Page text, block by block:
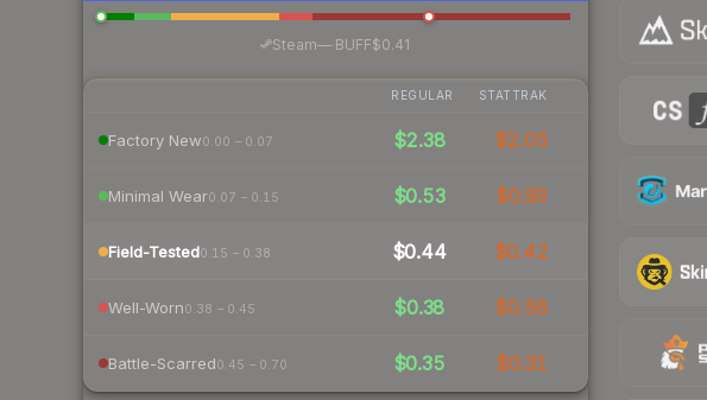
Steam— BUFF$0.41
REGULAR STATTRAK
Factory New0.00 – 0.07 $2.38 $2.05
Minimal Wear0.07 – 0.15 $0.53 $0.93
Field-Tested0.15 – 0.38 $0.44 $0.42
Well-Worn0.38 – 0.45 $0.38 $0.58
Battle-Scarred0.45 – 0.70 $0.35 $0.31